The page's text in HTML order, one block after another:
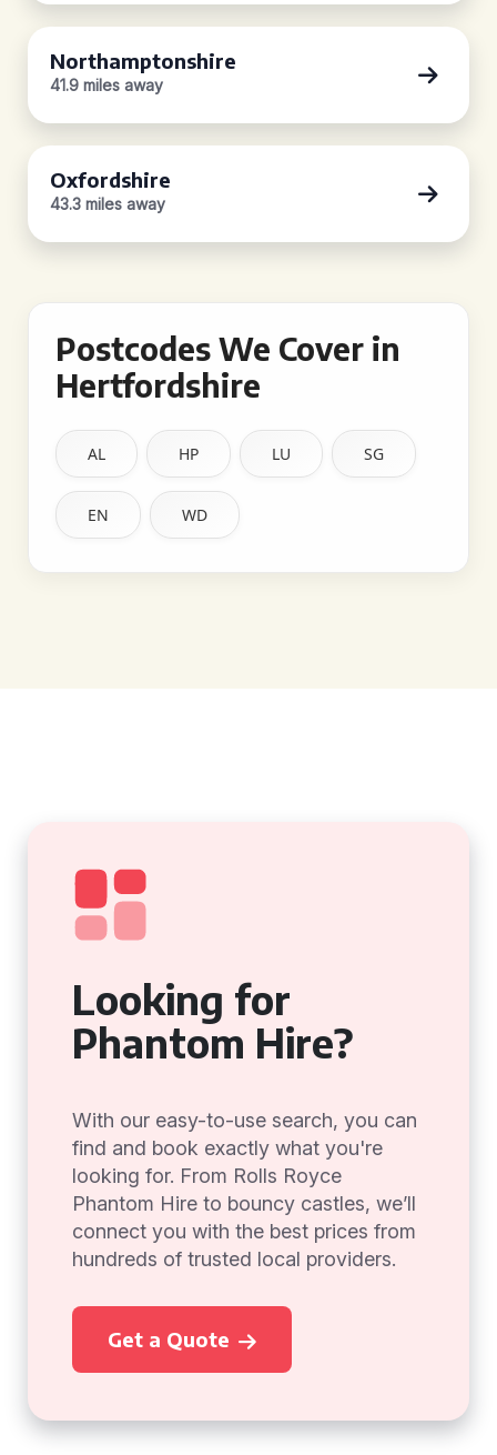
Northamptonshire
41.9 miles away
Oxfordshire
43.3 miles away
Postcodes We Cover in
Hertfordshire
AL HP LU SG
EN WD
Looking for
Phantom Hire?
With our easy-to-use search, you can
find and book exactly what you're
looking for. From Rolls Royce
Phantom Hire to bouncy castles, we’ll
connect you with the best prices from
hundreds of trusted local providers.
Get a Quote